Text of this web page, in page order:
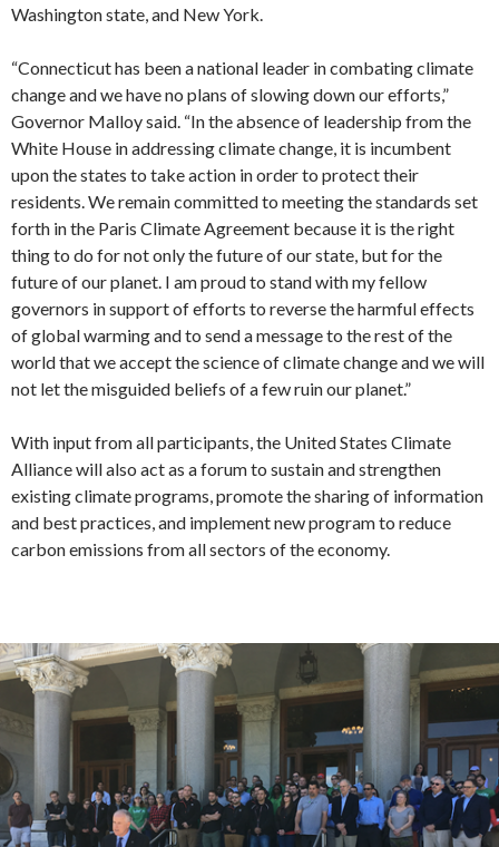
Washington state, and New York.
“Connecticut has been a national leader in combating climate
change and we have no plans of slowing down our efforts,”
Governor Malloy said. “In the absence of leadership from the
White House in addressing climate change, it is incumbent
upon the states to take action in order to protect their
residents. We remain committed to meeting the standards set
forth in the Paris Climate Agreement because it is the right
thing to do for not only the future of our state, but for the
future of our planet. I am proud to stand with my fellow
governors in support of efforts to reverse the harmful effects
of global warming and to send a message to the rest of the
world that we accept the science of climate change and we will
not let the misguided beliefs of a few ruin our planet.”
With input from all participants, the United States Climate
Alliance will also act as a forum to sustain and strengthen
existing climate programs, promote the sharing of information
and best practices, and implement new program to reduce
carbon emissions from all sectors of the economy.